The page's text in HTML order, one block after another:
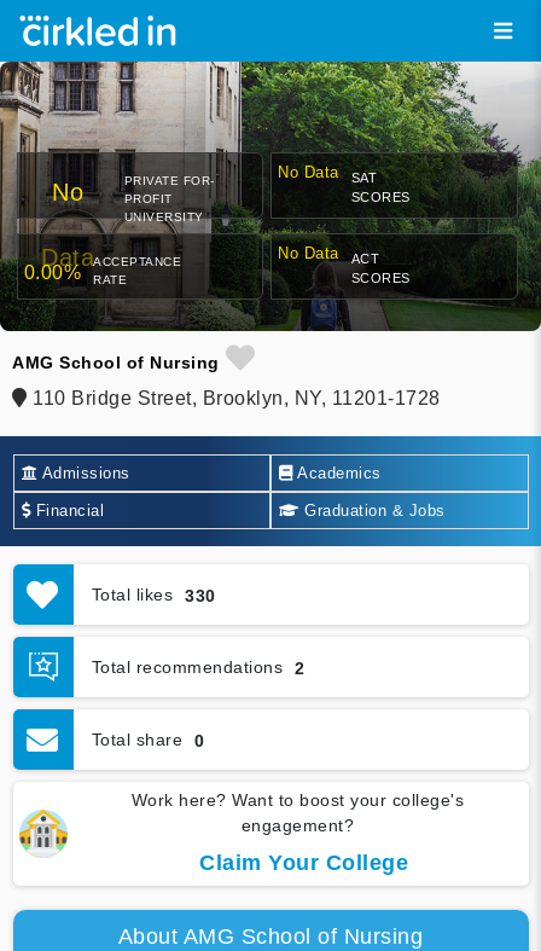
No
Data
PRIVATE FOR-
PROFIT
UNIVERSITY
No Data
SAT
SCORES
0.00%
ACCEPTANCE
RATE
No Data
ACT
SCORES
AMG School of Nursing
110 Bridge Street, Brooklyn, NY, 11201-1728
Admissions Academics
Financial Graduation & Jobs
Total likes 330
Total recommendations 2
Total share 0
Work here? Want to boost your college's
engagement?
Claim Your College
About AMG School of Nursing